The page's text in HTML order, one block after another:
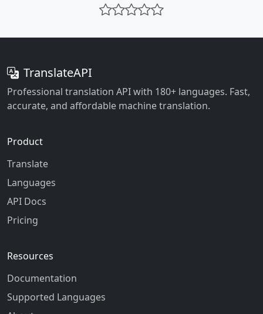
TranslateAPI
Professional translation API with 180+ languages. Fast,
accurate, and affordable machine translation.
Product
Translate
Languages
API Docs
Pricing
Resources
Documentation
Supported Languages